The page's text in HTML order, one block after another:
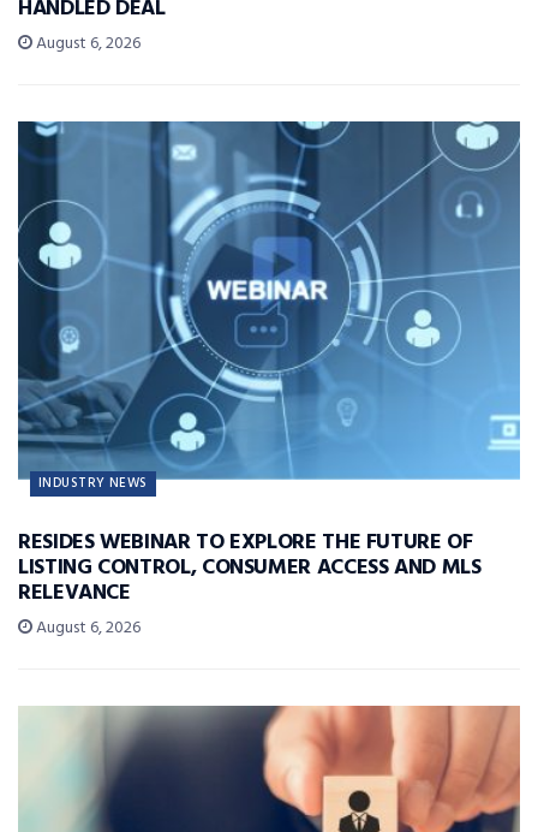
HANDLED DEAL
August 6, 2026
INDUSTRY NEWS
RESIDES WEBINAR TO EXPLORE THE FUTURE OF
LISTING CONTROL, CONSUMER ACCESS AND MLS
RELEVANCE
August 6, 2026